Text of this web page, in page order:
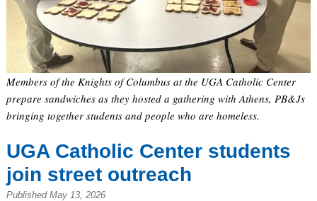
Members of the Knights of Columbus at the UGA Catholic Center
prepare sandwiches as they hosted a gathering with Athens, PB&Js
bringing together students and people who are homeless.
UGA Catholic Center students
join street outreach
Published May 13, 2026